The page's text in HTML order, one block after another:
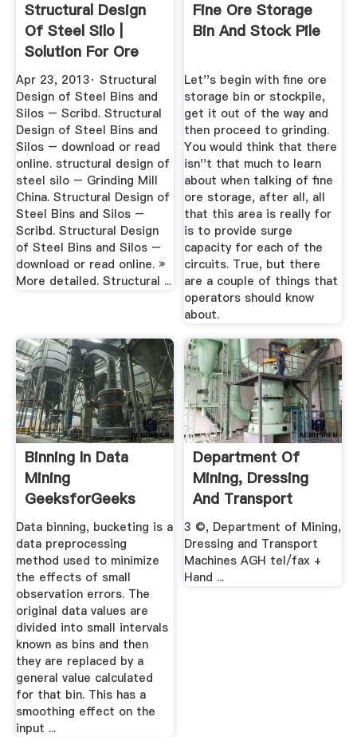
Structural Design
Of Steel Silo |
Solution For Ore
Mining
Apr 23, 2013· Structural
Design of Steel Bins and
Silos – Scribd. Structural
Design of Steel Bins and
Silos – download or read
online. structural design of
steel silo – Grinding Mill
China. Structural Design of
Steel Bins and Silos –
Scribd. Structural Design
of Steel Bins and Silos –
download or read online. »
More detailed. Structural ...
Fine Ore Storage
Bin And Stock Pile
Let''s begin with fine ore
storage bin or stockpile,
get it out of the way and
then proceed to grinding.
You would think that there
isn''t that much to learn
about when talking of fine
ore storage, after all, all
that this area is really for
is to provide surge
capacity for each of the
circuits. True, but there
are a couple of things that
operators should know
about.
Binning In Data
Mining
GeeksforGeeks
Data binning, bucketing is a
data preprocessing
method used to minimize
the effects of small
observation errors. The
original data values are
divided into small intervals
known as bins and then
they are replaced by a
general value calculated
for that bin. This has a
smoothing effect on the
input ...
Department Of
Mining, Dressing
And Transport
Machines .
3 ©, Department of Mining,
Dressing and Transport
Machines AGH tel/fax +
Hand ...